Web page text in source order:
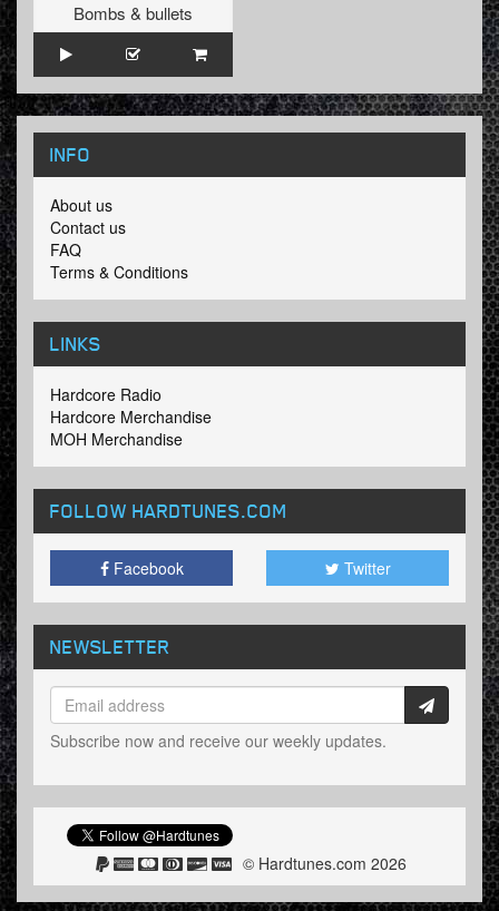
Bombs & bullets
INFO
About us
Contact us
FAQ
Terms & Conditions
LINKS
Hardcore Radio
Hardcore Merchandise
MOH Merchandise
FOLLOW HARDTUNES.COM
Facebook Twitter
NEWSLETTER
Subscribe now and receive our weekly updates.
© Hardtunes.com 2026